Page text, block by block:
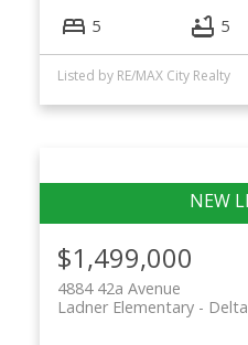
5 5
Listed by RE/MAX City Realty
$1,499,000
4884 42a Avenue
Delta
Ladner Elementary